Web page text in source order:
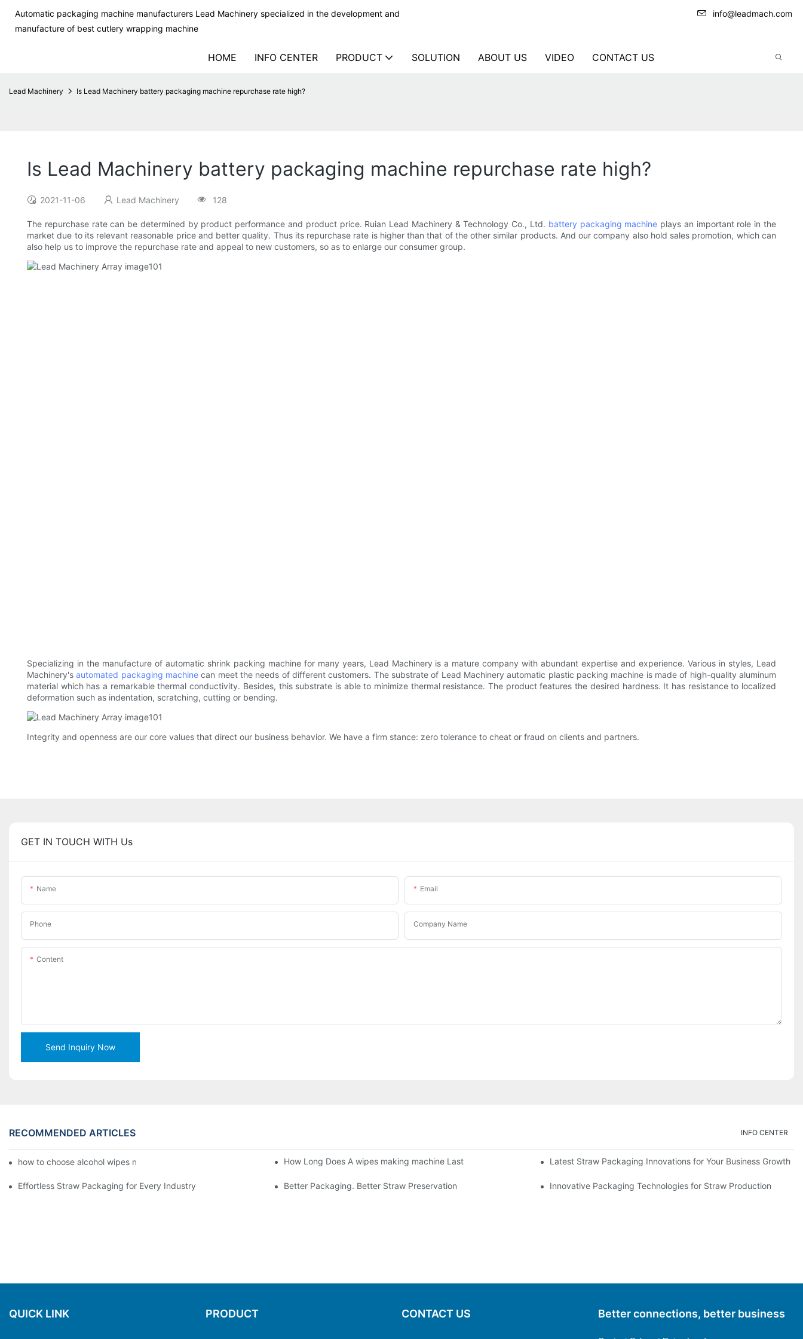
Automatic packaging machine manufacturers Lead Machinery specialized in the development and
manufacture of best cutlery wrapping machine
info@leadmach.com
HOME INFO CENTER PRODUCT SOLUTION ABOUT US VIDEO CONTACT US
Lead Machinery Is Lead Machinery battery packaging machine repurchase rate high?
Is Lead Machinery battery packaging machine repurchase rate high?
2021-11-06 Lead Machinery 128
The repurchase rate can be determined by product performance and product price. Ruian Lead Machinery & Technology Co., Ltd. battery packaging machine plays an important role in the
market due to its relevant reasonable price and better quality. Thus its repurchase rate is higher than that of the other similar products. And our company also hold sales promotion, which can
also help us to improve the repurchase rate and appeal to new customers, so as to enlarge our consumer group.
Specializing in the manufacture of automatic shrink packing machine for many years, Lead Machinery is a mature company with abundant expertise and experience. Various in styles, Lead
Machinery'sautomated packaging machine can meet the needs of different customers. The substrate of Lead Machinery automatic plastic packing machine is made of high-quality aluminum
material which has a remarkable thermal conductivity. Besides, this substrate is able to minimize thermal resistance. The product features the desired hardness. It has resistance to localized
deformation such as indentation, scratching, cutting or bending.
Integrity and openness are our core values that direct our business behavior. We have a firm stance: zero tolerance to cheat or fraud on clients and partners.
GET IN TOUCH WITH Us
Name Email
Phone Company Name
Content
Send Inquiry Now
RECOMMENDED ARTICLES INFO CENTER
how to choose alcohol wipes making machine How Long Does A wipes making machine Last Latest Straw Packaging Innovations for Your Business Growth
Effortless Straw Packaging for Every Industry Better Packaging. Better Straw Preservation Innovative Packaging Technologies for Straw Production
QUICK LINK PRODUCT CONTACT US Better connections, better business